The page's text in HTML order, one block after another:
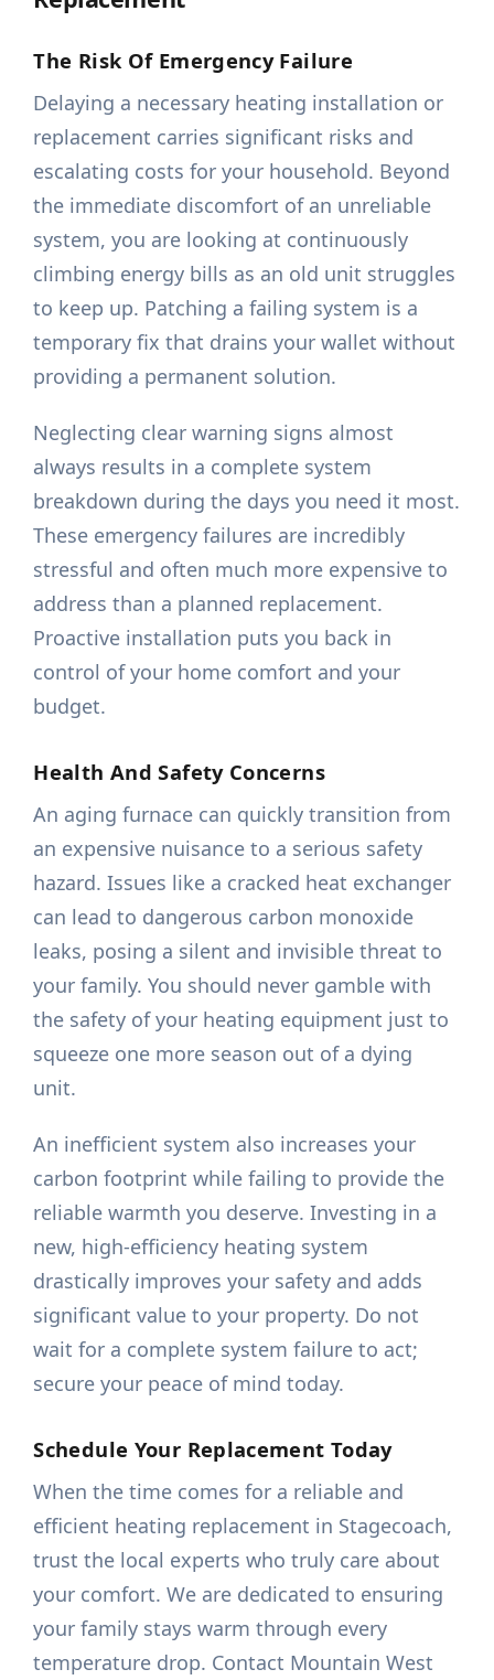
The Risk Of Emergency Failure
Delaying a necessary heating installation or
replacement carries significant risks and
escalating costs for your household. Beyond
the immediate discomfort of an unreliable
system, you are looking at continuously
climbing energy bills as an old unit struggles
to keep up. Patching a failing system is a
temporary fix that drains your wallet without
providing a permanent solution.
Neglecting clear warning signs almost
always results in a complete system
breakdown during the days you need it most.
These emergency failures are incredibly
stressful and often much more expensive to
address than a planned replacement.
Proactive installation puts you back in
control of your home comfort and your
budget.
Health And Safety Concerns
An aging furnace can quickly transition from
an expensive nuisance to a serious safety
hazard. Issues like a cracked heat exchanger
can lead to dangerous carbon monoxide
leaks, posing a silent and invisible threat to
your family. You should never gamble with
the safety of your heating equipment just to
squeeze one more season out of a dying
unit.
An inefficient system also increases your
carbon footprint while failing to provide the
reliable warmth you deserve. Investing in a
new, high-efficiency heating system
drastically improves your safety and adds
significant value to your property. Do not
wait for a complete system failure to act;
secure your peace of mind today.
Schedule Your Replacement Today
When the time comes for a reliable and
efficient heating replacement in Stagecoach,
trust the local experts who truly care about
your comfort. We are dedicated to ensuring
your family stays warm through every
temperature drop. Contact Mountain West